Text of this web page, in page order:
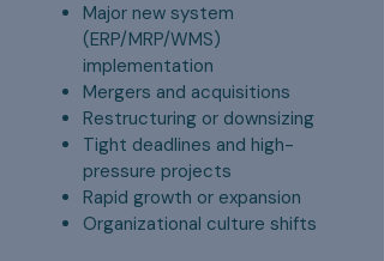
Major new system
(ERP/MRP/WMS)
implementation
Mergers and acquisitions
Restructuring or downsizing
Tight deadlines and high-
pressure projects
Rapid growth or expansion
Organizational culture shifts